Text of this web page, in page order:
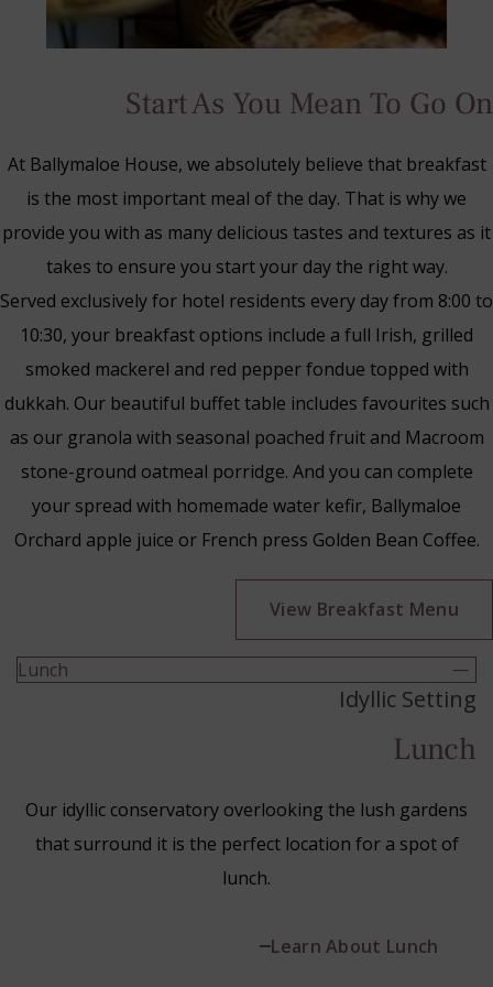
Start As You Mean To Go On
At Ballymaloe House, we absolutely believe that breakfast
is the most important meal of the day. That is why we
provide you with as many delicious tastes and textures as it
takes to ensure you start your day the right way.
Served exclusively for hotel residents every day from 8:00 to
10:30, your breakfast options include a full Irish, grilled
smoked mackerel and red pepper fondue topped with
dukkah. Our beautiful buffet table includes favourites such
as our granola with seasonal poached fruit and Macroom
stone-ground oatmeal porridge. And you can complete
your spread with homemade water kefir, Ballymaloe
Orchard apple juice or French press Golden Bean Coffee.
View Breakfast Menu
in
Lunch
Idyllic Setting
Lunch
Our idyllic conservatory overlooking the lush gardens
that surround it is the perfect location for a spot of
lunch.
Learn About Lunch
Blue Book Break
Read More